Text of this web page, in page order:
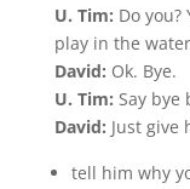
U. Tim: Do you?
play in the
David: Ok. Bye.
U. Tim: Say bye
David: Just give
tell him why